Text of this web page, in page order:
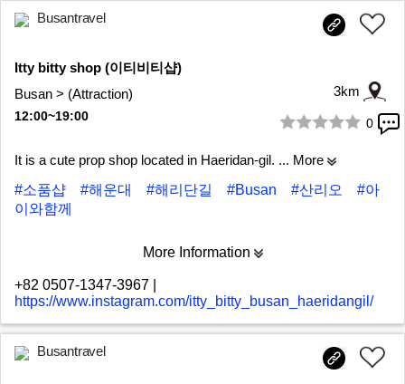
Busantravel
Itty bitty shop (이티비티샵)
Busan > (Attraction)
3km
0
12:00~19:00
It is a cute prop shop located in Haeridan-gil. ... More
#소품샵
#해운대 #해리단길 #Busan #산리오
#아
이와함께
More Information
+82 0507-1347-3967
https://www.instagram.com/itty_bitty_busan_haeridangil/
Busantravel